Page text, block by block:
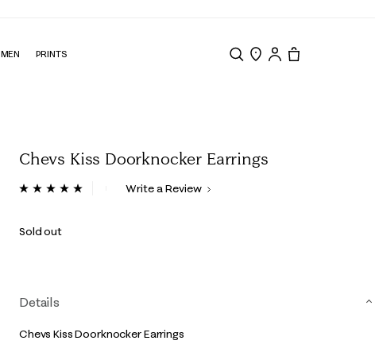
MEN PRINTS
Chevs Kiss Doorknocker Earrings
4.8 out of 5 Customer Rating
ReadWrite a Review
Sold out
Details
Chevs Kiss Doorknocker Earrings